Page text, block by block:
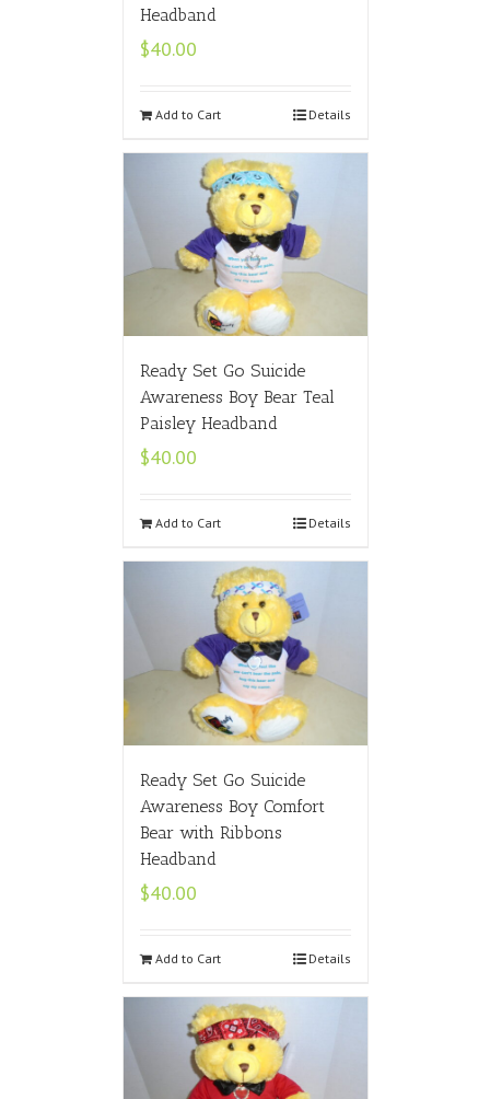
Headband
$40.00
Add to Cart Details
Ready Set Go Suicide
Awareness Boy Bear Teal
Paisley Headband
$40.00
Add to Cart Details
Ready Set Go Suicide
Awareness Boy Comfort
Bear with Ribbons
Headband
$40.00
Add to Cart Details